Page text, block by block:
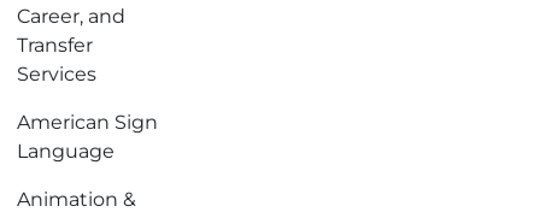
Career, and
Transfer
Services
American Sign
Language
Animation &